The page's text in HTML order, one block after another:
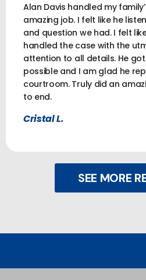
Alan Davis handled my
amazing job. I felt like he
and question we had. I felt
handled the case with the
attention to all details. He
possible and I am glad he
courtroom. Truly did an
to end.
Cristal L.
SEE MORE